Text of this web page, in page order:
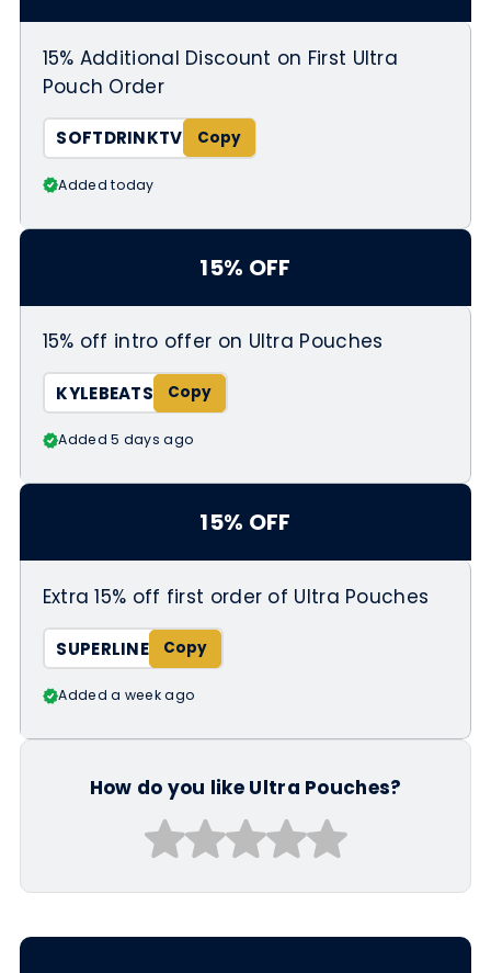
15% Additional Discount on First Ultra
Pouch Order
SOFTDRINKTV
Added today
15% OFF
15% off intro offer on Ultra Pouches
KYLEBEATS
Added 5 days ago
15% OFF
Extra 15% off first order of Ultra Pouches
SUPERLINE
Added a week ago
How do you like Ultra Pouches?